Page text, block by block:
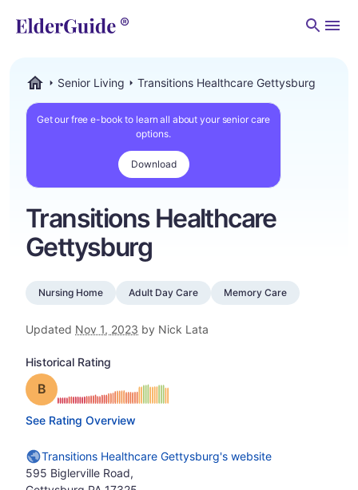
Senior Living Transitions Healthcare Gettysburg
Get our free e-book to learn all about your senior care
options.
Download
Transitions Healthcare
Gettysburg
Nursing Home Adult Day Care Memory Care
Updated Nov 1, 2023 by Nick Lata
Historical Rating
Grade: B
See Rating Overview
Transitions Healthcare Gettysburg's website
595 Biglerville Road,